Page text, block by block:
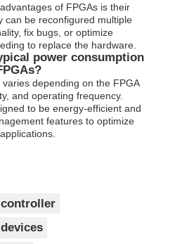
of FPGAs is their
can be reconfigured multiple
fix bugs, or optimize
to replace the hardware.
power consumption
depending on the FPGA
and operating frequency.
to be energy-efficient and
features to optimize